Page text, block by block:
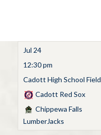
Jul 24
12:30 pm
Cadott High School Field
Cadott Red Sox
Chippewa Falls
LumberJacks